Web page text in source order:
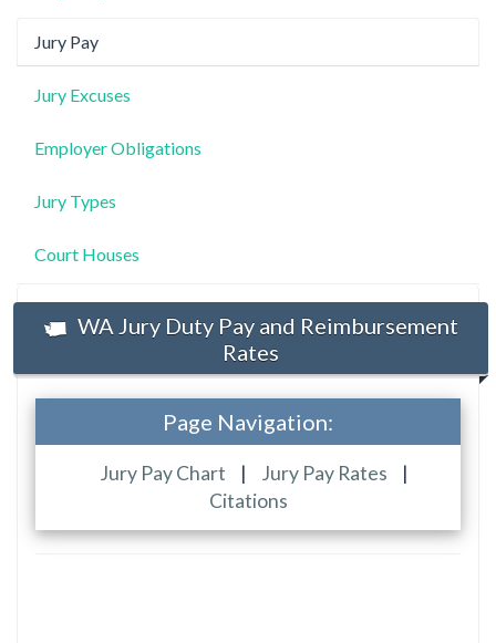
Jury Pay
Jury Excuses
Employer Obligations
Jury Types
Court Houses
WA Jury Duty Pay and Reimbursement
Rates
Page Navigation:
Jury Pay Chart | Jury Pay Rates
|
Citations